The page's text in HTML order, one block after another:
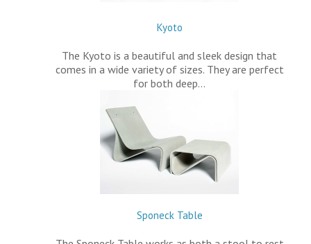
Kyoto
The Kyoto is a beautiful and sleek design that
comes in a wide variety of sizes. They are perfect
for both deep…
Sponeck Table